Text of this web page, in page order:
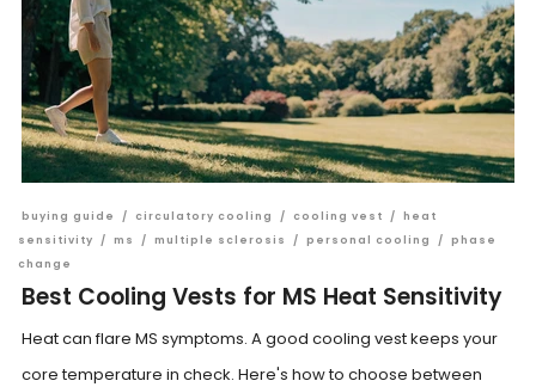
buying guide / circulatory cooling / cooling vest / heat
sensitivity
/ ms / multiple sclerosis / personal cooling / phase
change
Best Cooling Vests for MS Heat Sensitivity
Heat can flare MS symptoms. A good cooling vest keeps your
core temperature in check. Here's how to choose between